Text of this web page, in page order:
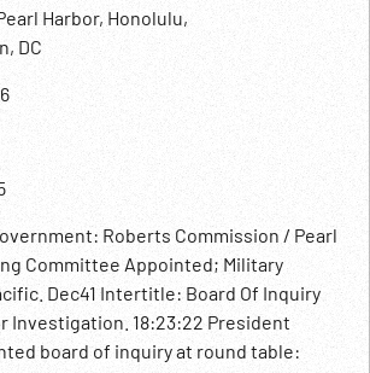
Harbor, Honolulu,
DC
Roberts Commission / Pearl
Committee Appointed; Military
Dec41 Intertitle: Board Of Inquiry
Investigation. 18:23:22 President
board of inquiry at round table: